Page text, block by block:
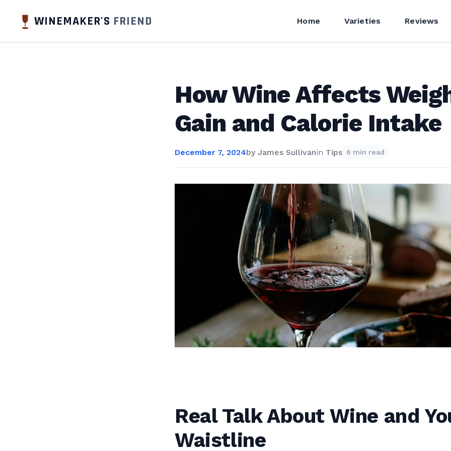
WINEMAKER'S FRIEND Home Varieties Reviews
How Wine Affects
Gain and Calorie Intake
December 7, 2024by James Sullivanin Tips 6 min read
Real Talk About Wine and
Waistline